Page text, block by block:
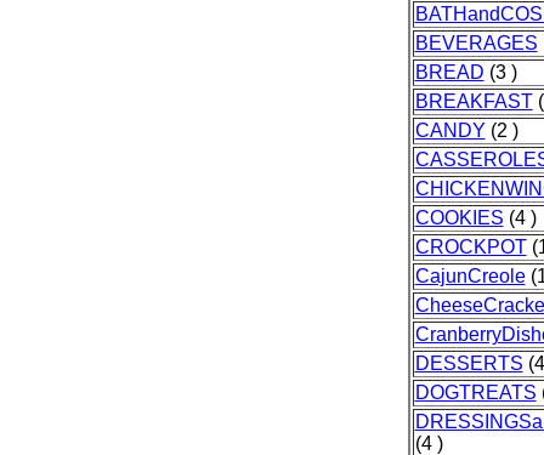
BEVERAGES
BREAD (3 )
BREAKFAST
CANDY (2 )
COOKIES (4 )
CROCKPOT
CajunCreole
DESSERTS
DOGTREATS
(4 )